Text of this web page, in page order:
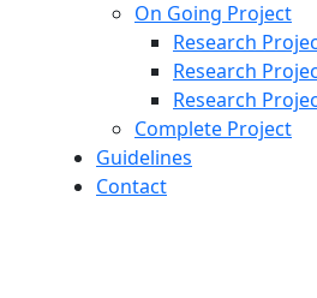
On Going Project
Research
Research
Research
Complete Project
Guidelines
Contact